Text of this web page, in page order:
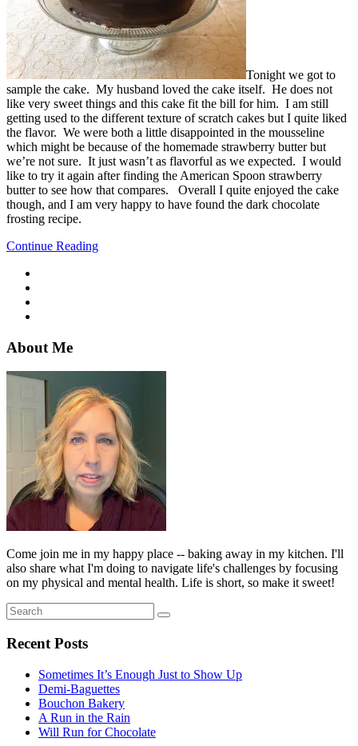
Tonight we got to
sample the cake. My husband loved the cake itself. He does not
like very sweet things and this cake fit the bill for him. I am still
getting used to the different texture of scratch cakes but I quite liked
the flavor. We were both a little disappointed in the mousseline
which might be because of the homemade strawberry butter but
we’re not sure. It just wasn’t as flavorful as we expected. I would
like to try it again after finding the American Spoon strawberry
butter to see how that compares. Overall I quite enjoyed the cake
though, and I am very happy to have found the dark chocolate
frosting recipe.
Continue Reading
About Me
Come join me in my happy place -- baking away in my kitchen. I'll
also share what I'm doing to navigate life's challenges by focusing
on my physical and mental health. Life is short, so make it sweet!
Search
for:
Search
Recent Posts
Sometimes It’s Enough Just to Show Up
Demi-Baguettes
Bouchon Bakery
A Run in the Rain
Will Run for Chocolate